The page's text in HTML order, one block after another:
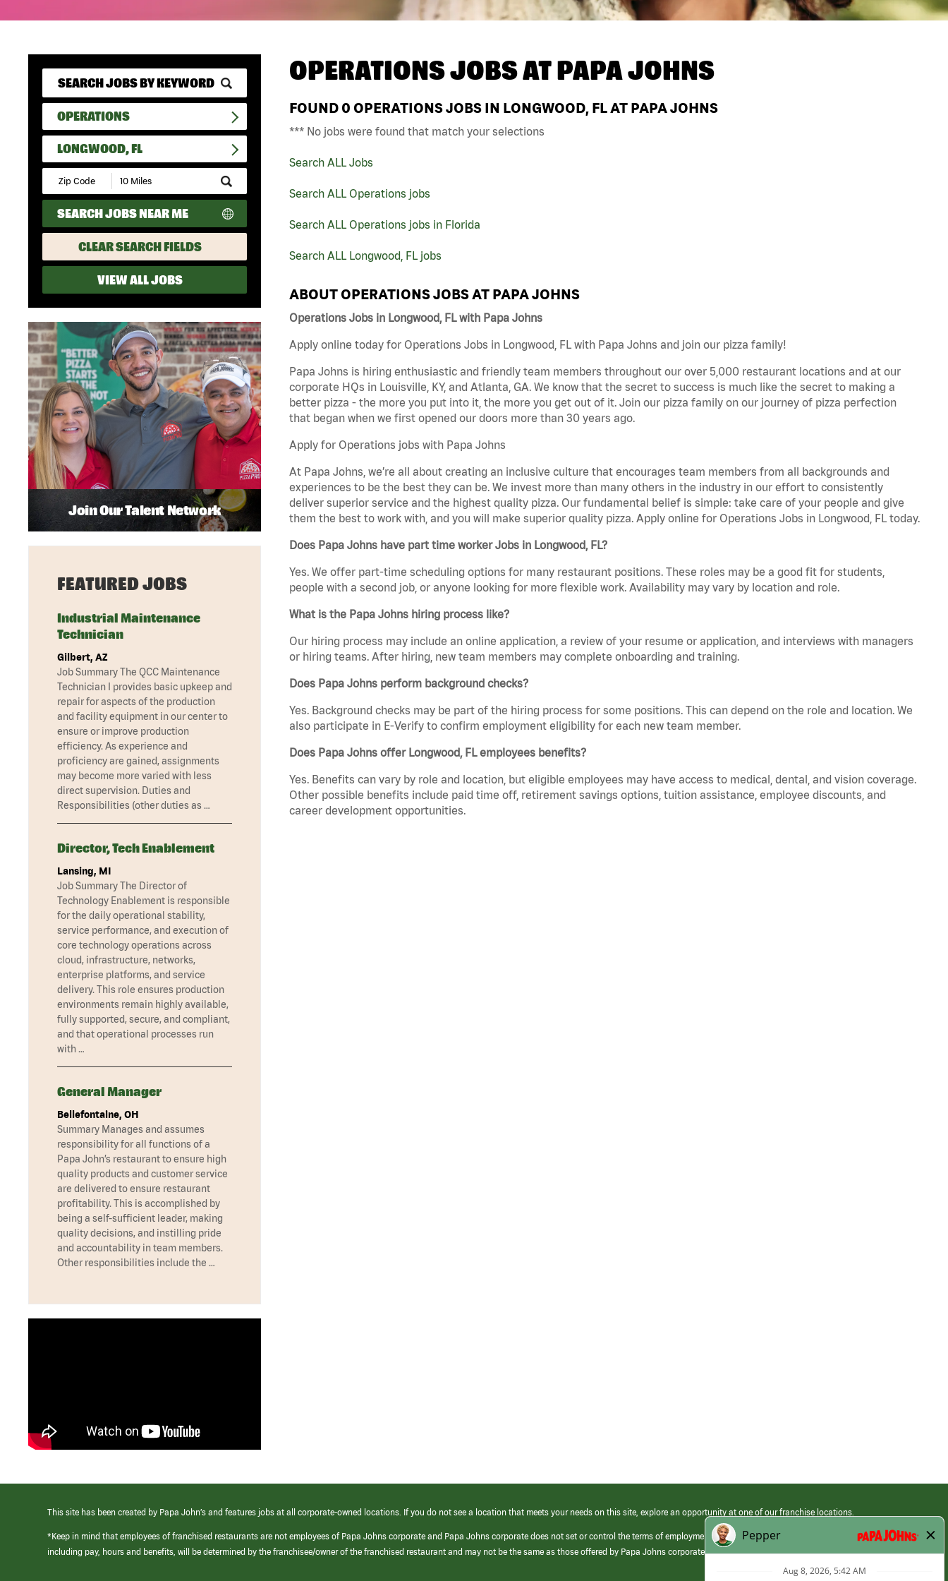
OPERATIONS
LONGWOOD, FL
Submit
Zip
Code
and
Radius
Search
SEARCH JOBS NEAR ME
CLEAR SEARCH FIELDS
VIEW ALL JOBS
OPERATIONS JOBS ATPAPA JOHNS
FOUND 0 OPERATIONS JOBS IN LONGWOOD, FL AT PAPA JOHNS
*** No jobs were found that match your selections
Search ALL Jobs
Search ALL Operations jobs
Search ALL Operations jobs in Florida
Search ALL Longwood, FL jobs
ABOUT OPERATIONS JOBS AT PAPA JOHNS
Operations Jobs in Longwood, FL with Papa Johns
Apply online today for Operations Jobs in Longwood, FL with Papa Johns and join our pizza family!
Papa Johns is hiring enthusiastic and friendly team members throughout our over 5,000 restaurant locations and at our
corporate HQs in Louisville, KY, and Atlanta, GA. We know that the secret to success is much like the secret to making a
better pizza - the more you put into it, the more you get out of it. Join our pizza family on our journey of pizza perfection
that began when we first opened our doors more than 30 years ago.
Apply for Operations jobs with Papa Johns
At Papa Johns, we’re all about creating an inclusive culture that encourages team members from all backgrounds and
experiences to be the best they can be. We invest more than many others in the industry in our effort to consistently
deliver superior service and the highest quality pizza. Our fundamental belief is simple: take care of your people and give
them the best to work with, and you will make superior quality pizza. Apply online for Operations Jobs in Longwood, FL today.
Does Papa Johns have part time worker Jobs in Longwood, FL?
Yes. We offer part-time scheduling options for many restaurant positions. These roles may be a good fit for students,
people with a second job, or anyone looking for more flexible work. Availability may vary by location and role.
What is the Papa Johns hiring process like?
Our hiring process may include an online application, a review of your resume or application, and interviews with managers
or hiring teams. After hiring, new team members may complete onboarding and training.
Does Papa Johns perform background checks?
Yes. Background checks may be part of the hiring process for some positions. This can depend on the role and location. We
also participate in E-Verify to confirm employment eligibility for each new team member.
Does Papa Johns offer Longwood, FL employees benefits?
Yes. Benefits can vary by role and location, but eligible employees may have access to medical, dental, and vision coverage.
Other possible benefits include paid time off, retirement savings options, tuition assistance, employee discounts, and
career development opportunities.
Join Our Talent Network
FEATURED JOBS
Industrial Maintenance
Technician
Gilbert, AZ
Job Summary The QCC Maintenance
Technician I provides basic upkeep and
repair for aspects of the production
and facility equipment in our center to
ensure or improve production
efficiency. As experience and
proficiency are gained, assignments
may become more varied with less
direct supervision. Duties and
Responsibilities (other duties as …
Director, Tech Enablement
Lansing, MI
Job Summary The Director of
Technology Enablement is responsible
for the daily operational stability,
service performance, and execution of
core technology operations across
cloud, infrastructure, networks,
enterprise platforms, and service
delivery. This role ensures production
environments remain highly available,
fully supported, secure, and compliant,
and that operational processes run
with …
General Manager
Bellefontaine, OH
Summary Manages and assumes
responsibility for all functions of a
Papa John’s restaurant to ensure high
quality products and customer service
are delivered to ensure restaurant
profitability. This is accomplished by
being a self-sufficient leader, making
quality decisions, and instilling pride
and accountability in team members.
Other responsibilities include the …
This site has been created by Papa John’s and features jobs at all corporate-owned locations. If you do not see a location that meets your needs on this site, explore an opportunity at one of our franchise locations.
*Keep in mind that employees of franchised restaurants are not employees of Papa Johns corporate and Papa Johns corporate does not set or control the terms of employment at its franchised restaurants. Employment terms,
including pay, hours and benefits, will be determined by the franchisee/owner of the franchised restaurant and may not be the same as those offered by Papa Johns corporate.